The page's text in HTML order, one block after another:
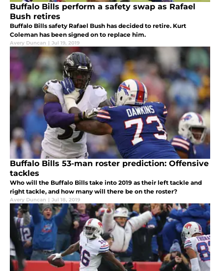
Buffalo Bills perform a safety swap as Rafael
Bush retires
Buffalo Bills safety Rafael Bush has decided to retire. Kurt
Coleman has been signed on to replace him.
Avery Duncan | Jul 19, 2019
Buffalo Bills 53-man roster prediction: Offensive
tackles
Who will the Buffalo Bills take into 2019 as their left tackle and
right tackle, and how many will there be on the roster?
Avery Duncan | Jul 18, 2019